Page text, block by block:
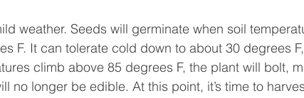
weather. Seeds will germinate when soil
F. It can tolerate cold down to about 30 degrees
climb above 85 degrees F, the plant will bolt,
no longer be edible. At this point, it’s time to